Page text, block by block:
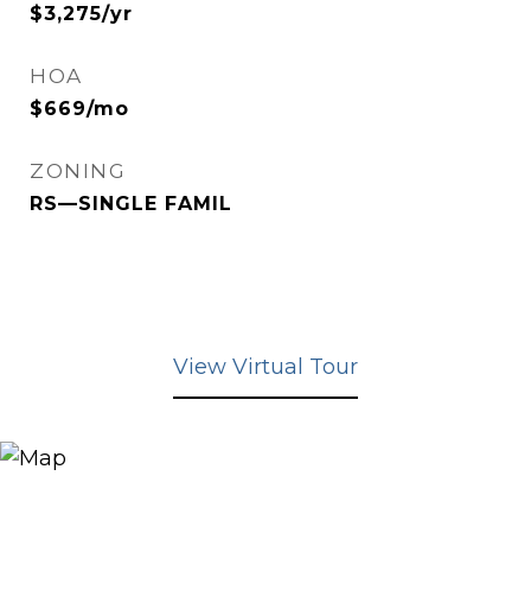
$3,275/yr
HOA
$669/mo
ZONING
RS—SINGLE FAMIL
View Virtual Tour